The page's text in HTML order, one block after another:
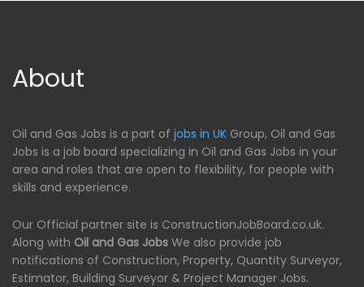
About
Oil and Gas Jobs is a part of jobs in UK Group, Oil and Gas
Jobs is a job board specializing in Oil and Gas Jobs in your
area and roles that are open to flexibility, for people with
skills and experience.
Our Official partner site is ConstructionJobBoard.co.uk.
Along with Oil and Gas Jobs We also provide job
notifications of Construction, Property, Quantity Surveyor,
Estimator, Building Surveyor & Project Manager Jobs.